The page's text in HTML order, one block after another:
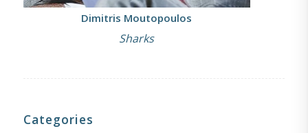
Dimitris Moutopoulos
Sharks
Categories